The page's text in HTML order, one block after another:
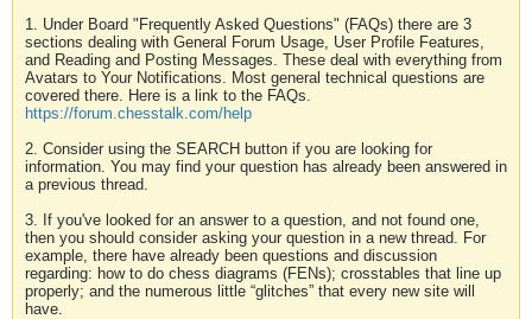
1. Under Board "Frequently Asked Questions" (FAQs) there are 3
sections dealing with General Forum Usage, User Profile Features,
and Reading and Posting Messages. These deal with everything from
Avatars to Your Notifications. Most general technical questions are
covered there. Here is a link to the FAQs.
https://forum.chesstalk.com/help
2. Consider using the SEARCH button if you are looking for
information. You may find your question has already been answered in
a previous thread.
3. If you've looked for an answer to a question, and not found one,
then you should consider asking your question in a new thread. For
example, there have already been questions and discussion
regarding: how to do chess diagrams (FENs); crosstables that line up
properly; and the numerous little “glitches” that every new site will
have.